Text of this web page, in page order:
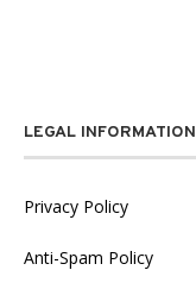
LEGAL INFORMATION
Privacy Policy
Anti-Spam Policy